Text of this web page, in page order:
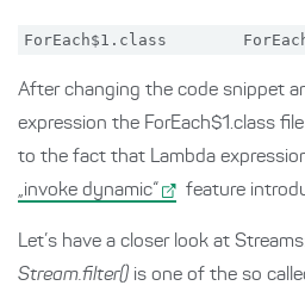
After changing the code snippet
expression the ForEach$1.class
to the fact that Lambda
„invoke dynamic“
feature
Let’s have a closer look at
Stream.filter() is one of the so